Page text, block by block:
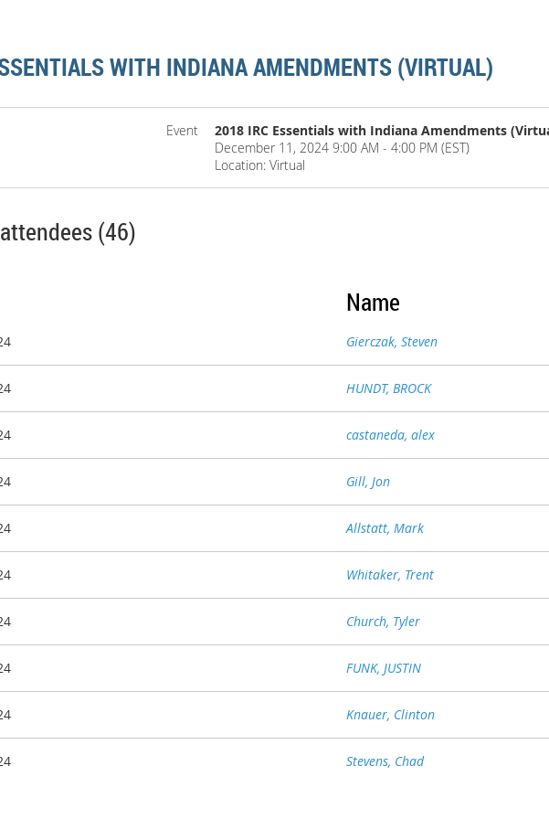
WITH INDIANA AMENDMENTS (VIRTUAL)
Event
2018 IRC Essentials with Indiana Amendments
December 11, 2024 9:00 AM - 4:00 PM (EST)
Location: Virtual
(46)
Name
Gierczak, Steven
HUNDT, BROCK
castaneda, alex
Gill, Jon
Allstatt, Mark
Whitaker, Trent
Church, Tyler
FUNK, JUSTIN
Knauer, Clinton
Stevens, Chad